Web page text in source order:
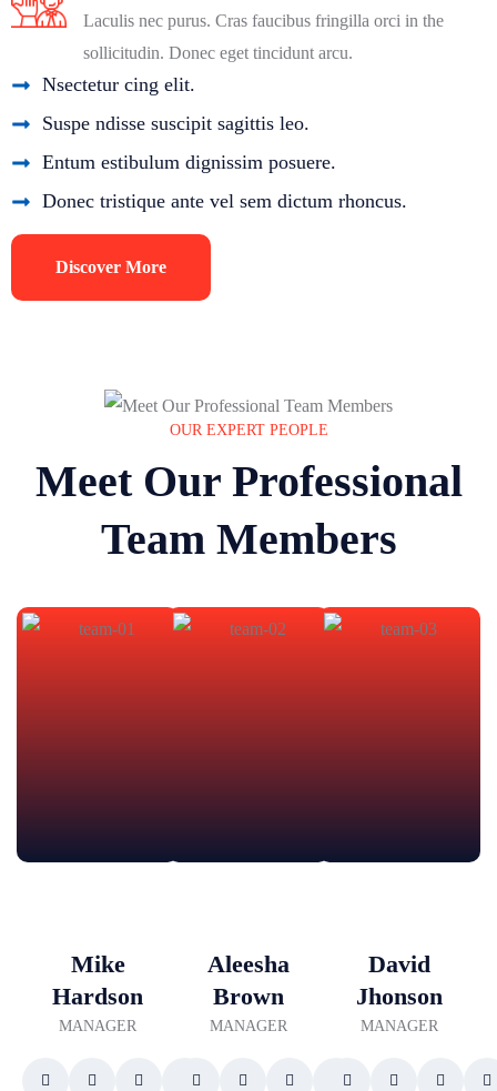
Laculis nec purus. Cras faucibus fringilla orci in the
sollicitudin. Donec eget tincidunt arcu.
Nsectetur cing elit.
Suspe ndisse suscipit sagittis leo.
Entum estibulum dignissim posuere.
Donec tristique ante vel sem dictum rhoncus.
Discover More
OUR EXPERT PEOPLE
Meet Our Professional
Team Members
Mike
Hardson
MANAGER
Aleesha
Brown
MANAGER
David
Jhonson
MANAGER